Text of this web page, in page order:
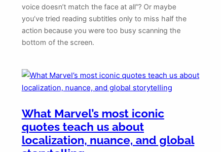
voice doesn’t match the face at all”? Or maybe
you’ve tried reading subtitles only to miss half the
action because you were too busy scanning the
bottom of the screen.
What Marvel’s most iconic
quotes teach us about
localization, nuance, and global